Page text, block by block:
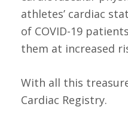
athletes’ cardiac
of COVID-19
them at increased
With all this
Cardiac Registry.